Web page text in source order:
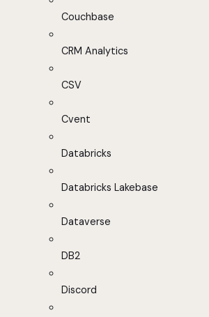
Couchbase
CRM Analytics
CSV
Cvent
Databricks
Databricks Lakebase
Dataverse
DB2
Discord